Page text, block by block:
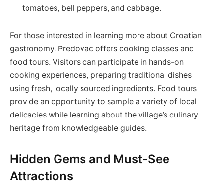
tomatoes, bell peppers, and cabbage.
For those interested in learning more about Croatian
gastronomy, Predovac offers cooking classes and
food tours. Visitors can participate in hands-on
cooking experiences, preparing traditional dishes
using fresh, locally sourced ingredients. Food tours
provide an opportunity to sample a variety of local
delicacies while learning about the village’s culinary
heritage from knowledgeable guides.
Hidden Gems and Must-See
Attractions